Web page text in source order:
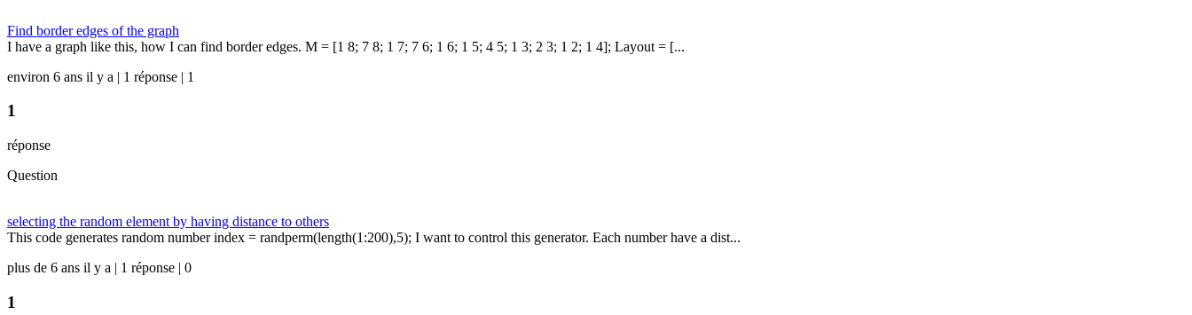
Find border edges of the graph
I have a graph like this, how I can find border edges. M = [1 8; 7 8; 1 7; 7 6; 1 6; 1 5; 4 5; 1 3; 2 3; 1 2; 1 4]; Layout = [...
environ 6 ans il y a | 1 réponse | 1
1
réponse
Question
selecting the random element by having distance to others
This code generates random number index = randperm(length(1:200),5); I want to control this generator. Each number have a dist...
plus de 6 ans il y a | 1 réponse | 0
1